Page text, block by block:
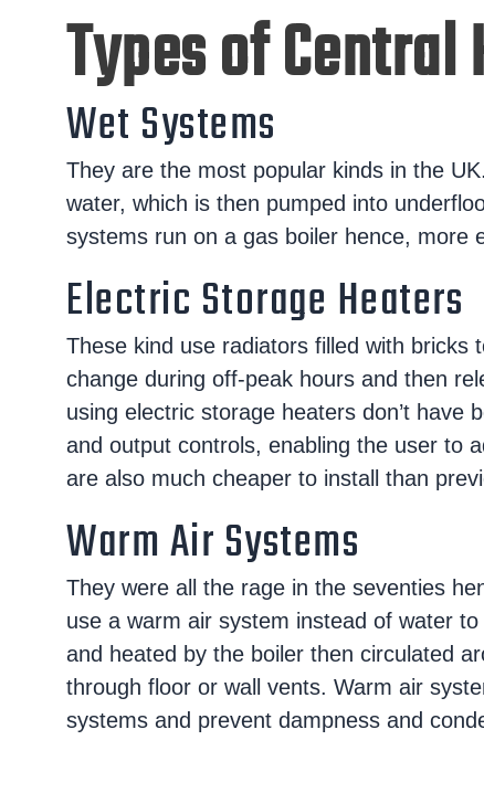
Types of
Wet Systems
They are the most popular kinds in the
water, which is then pumped into
systems run on a gas boiler hence, more
Electric Storage Heaters
These kind use radiators filled with
change during off-peak hours and then
using electric storage heaters don’t have
and output controls, enabling the user to
are also much cheaper to install than
Warm Air Systems
They were all the rage in the seventies
use a warm air system instead of water
and heated by the boiler then circulated
through floor or wall vents. Warm air
systems and prevent dampness and